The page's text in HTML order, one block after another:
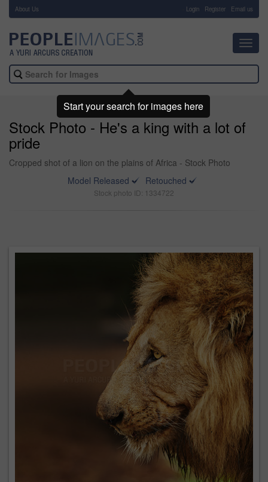
About Us Login Register Email us
Stock Photo - He's a king with a lot of
pride
Cropped shot of a lion on the plains of Africa - Stock Photo
Model Released
Retouched
Stock photo ID: 1334722
Start your search for images here